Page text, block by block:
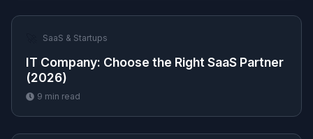
SaaS & Startups
IT Company: Choose the Right SaaS Partner
(2026)
9 min read